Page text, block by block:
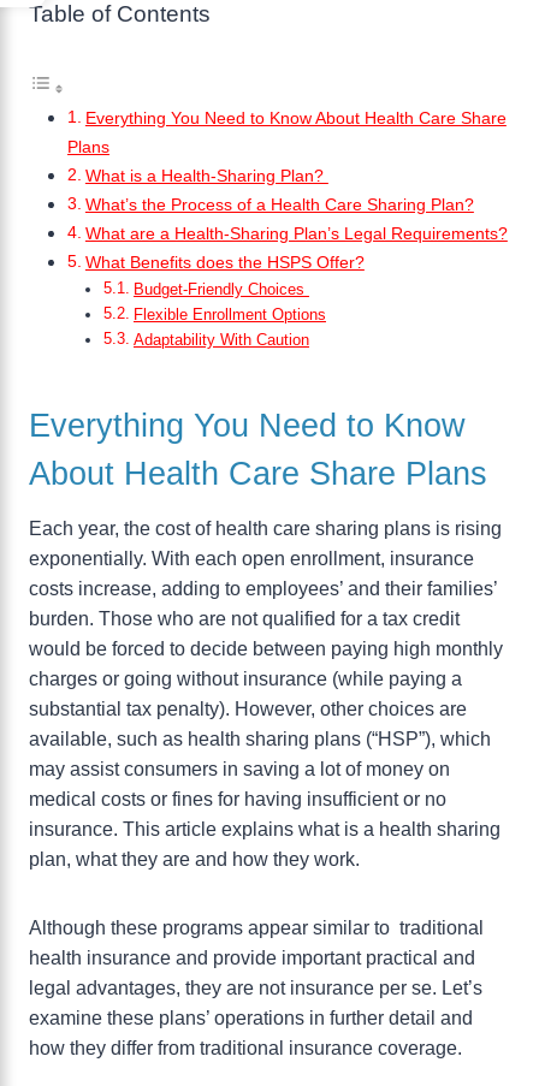
Table of Contents
Everything You Need to Know About Health Care Share
Plans
What is a Health-Sharing Plan?
What’s the Process of a Health Care Sharing Plan?
What are a Health-Sharing Plan’s Legal Requirements?
What Benefits does the HSPS Offer?
Budget-Friendly Choices
Flexible Enrollment Options
Adaptability With Caution
Everything You Need to Know
About Health Care Share Plans
Each year, the cost of health care sharing plans is rising
exponentially. With each open enrollment, insurance
costs increase, adding to employees’ and their families’
burden. Those who are not qualified for a tax credit
would be forced to decide between paying high monthly
charges or going without insurance (while paying a
substantial tax penalty). However, other choices are
available, such as health sharing plans (“HSP”), which
may assist consumers in saving a lot of money on
medical costs or fines for having insufficient or no
insurance. This article explains what is a health sharing
plan, what they are and how they work.
Although these programs appear similar to traditional
health insurance and provide important practical and
legal advantages, they are not insurance per se. Let’s
examine these plans’ operations in further detail and
how they differ from traditional insurance coverage.